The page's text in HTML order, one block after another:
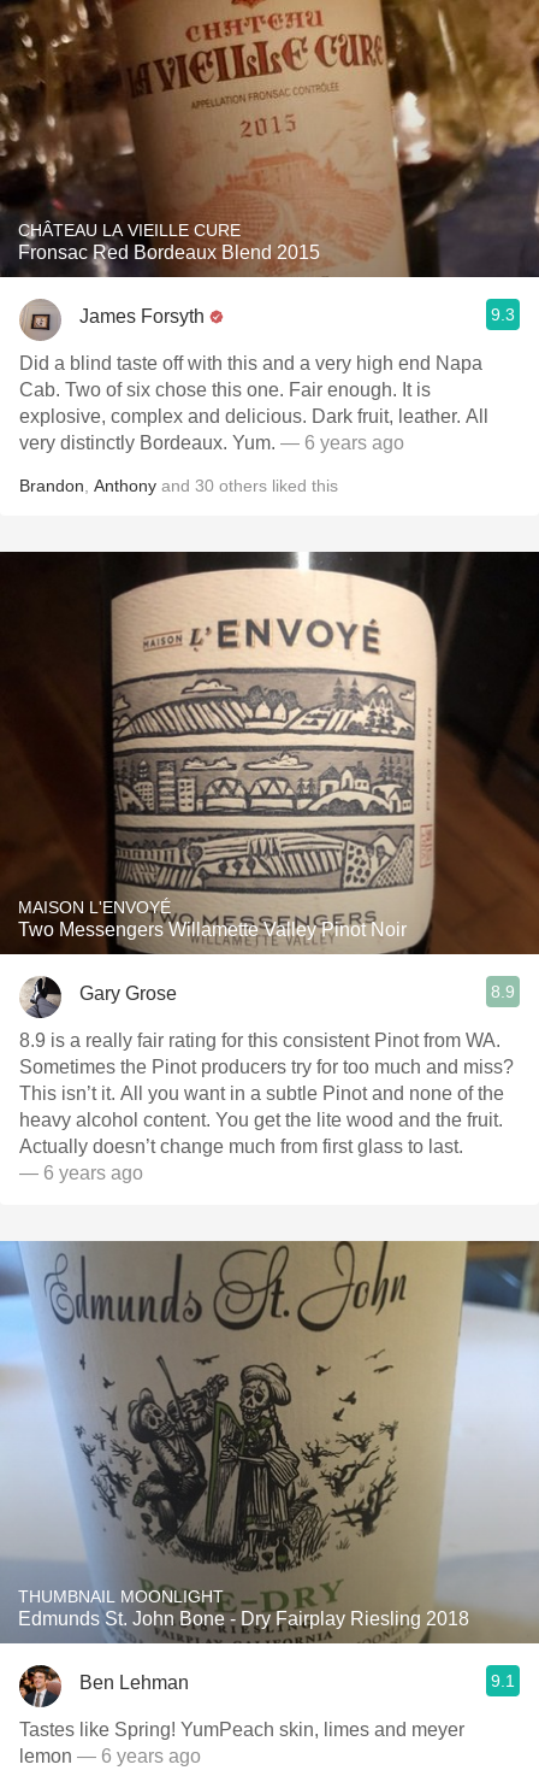
CHÂTEAU LA VIEILLE CURE
Fronsac Red Bordeaux Blend 2015
James Forsyth 9.3
Did a blind taste off with this and a very high end Napa
Cab. Two of six chose this one. Fair enough. It is
explosive, complex and delicious. Dark fruit, leather. All
very distinctly Bordeaux. Yum. — 6 years ago
Brandon Anthony and 30 others liked this
MAISON L'ENVOYÉ
Two Messengers Willamette Valley Pinot Noir
Gary Grose 8.9
8.9 is a really fair rating for this consistent Pinot from WA.
Sometimes the Pinot producers try for too much and miss?
This isn’t it. All you want in a subtle Pinot and none of the
heavy alcohol content. You get the lite wood and the fruit.
Actually doesn’t change much from first glass to last.
— 6 years ago
THUMBNAIL MOONLIGHT
Edmunds St. John Bone - Dry Fairplay Riesling 2018
Ben Lehman 9.1
Tastes like Spring! YumPeach skin, limes and meyer
lemon — 6 years ago